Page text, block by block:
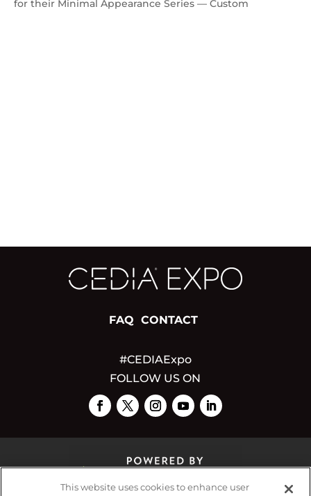
for their Minimal Appearance Series — Custom
FAQ CONTACT
#CEDIAExpo
FOLLOW US ON
This website uses cookies to enhance user